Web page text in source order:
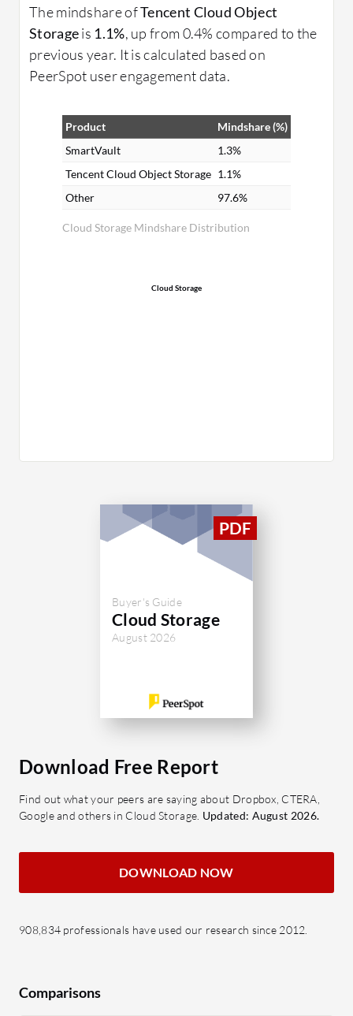
The mindshare ofTencent Cloud Object
Storageis 1.1%, up from 0.4% compared to the
previous year. It is calculated based on
PeerSpot user engagement data.
Cloud Storage Mindshare Distribution
Product
Mindshare (%)
SmartVault
1.3%
Tencent Cloud Object Storage 1.1%
Other
97.6%
Cloud Storage
Buyer's Guide
Cloud Storage
August 2026
Download Free Report
Find out what your peers are saying about Dropbox, CTERA,
Google and others in Cloud Storage. Updated: August 2026.
DOWNLOAD NOW
908,834 professionals have used our research since 2012.
Comparisons